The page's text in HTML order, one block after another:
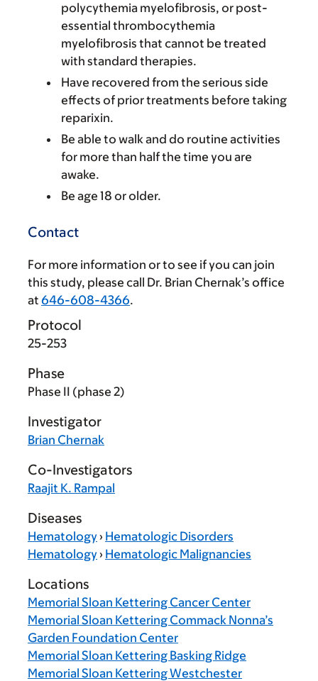
polycythemia myelofibrosis, or post-
essential thrombocythemia
myelofibrosis that cannot be treated
with standard therapies.
Have recovered from the serious side
effects of prior treatments before taking
reparixin.
Be able to walk and do routine activities
for more than half the time you are
awake.
Be age 18 or older.
Contact
For more information or to see if you can join
this study, please call Dr. Brian Chernak’s office
at 646-608-4366.
Protocol
25-253
Phase
Phase II (phase 2)
Investigator
Brian Chernak
Co-Investigators
Raajit K. Rampal
Diseases
Hematology› Hematologic Disorders
Hematology› Hematologic Malignancies
Locations
Memorial Sloan Kettering Cancer Center
Memorial Sloan Kettering Commack Nonna’s
Garden Foundation Center
Memorial Sloan Kettering Basking Ridge
Memorial Sloan Kettering Westchester